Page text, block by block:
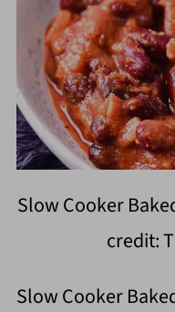
Slow Cooker
credit:
Slow Cooker